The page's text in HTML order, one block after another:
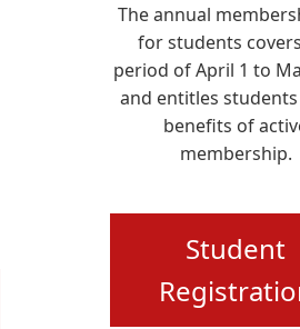
The annual
for students
period of April 1 to
and entitles
benefits of
membership.
Student